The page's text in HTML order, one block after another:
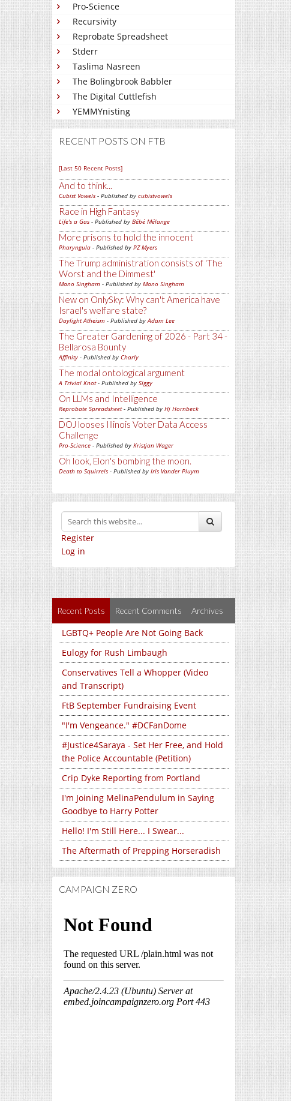
Pro-Science
Recursivity
Reprobate Spreadsheet
Stderr
Taslima Nasreen
The Bolingbrook Babbler
The Digital Cuttlefish
YEMMYnisting
RECENT POSTS ON FTB
[Last 50 Recent Posts]
And to think...
Cubist Vowels - Published by cubistvowels
Race in High Fantasy
Life's a Gas - Published by Bébé Mélange
More prisons to hold the innocent
Pharyngula - Published by PZ Myers
The Trump administration consists of 'The
Worst and the Dimmest'
Mano Singham - Published by Mano Singham
New on OnlySky: Why can't America have
Israel's welfare state?
Daylight Atheism - Published byAdam Lee
The Greater Gardening of 2026 - Part 34 -
Bellarosa Bounty
Affinity - Published by Charly
The modal ontological argument
A Trivial Knot- Published by Siggy
On LLMs and Intelligence
Reprobate Spreadsheet- Published by Hj Hornbeck
DOJ looses Illinois Voter Data Access
Challenge
Pro-Science - Published by Kristjan Wager
Oh look, Elon's bombing the moon.
Death to Squirrels - Published by Iris Vander Pluym
Register
Log in
Recent Posts Recent Comments Archives
LGBTQ+ People Are Not Going Back
Eulogy for Rush Limbaugh
Conservatives Tell a Whopper (Video
and Transcript)
FtB September Fundraising Event
"I'm Vengeance." #DCFanDome
#Justice4Saraya - Set Her Free, and Hold
the Police Accountable (Petition)
Crip Dyke Reporting from Portland
I'm Joining MelinaPendulum in Saying
Goodbye to Harry Potter
Hello! I'm Still Here... I Swear...
The Aftermath of Prepping Horseradish
CAMPAIGN ZERO